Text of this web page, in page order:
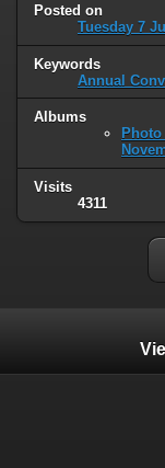
Posted on
Tuesday 7
Keywords
Annual
Albums
Photo
Visits
4311